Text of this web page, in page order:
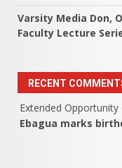
Varsity Media Don,
Faculty Lecture
RECENT
Extended Opportunity
Ebagua marks